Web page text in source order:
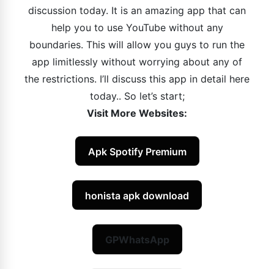
discussion today. It is an amazing app that can
help you to use YouTube without any
boundaries. This will allow you guys to run the
app limitlessly without worrying about any of
the restrictions. I’ll discuss this app in detail here
today.. So let’s start;
Visit More Websites:
Apk Spotify Premium
honista apk download
GPWhatsApp